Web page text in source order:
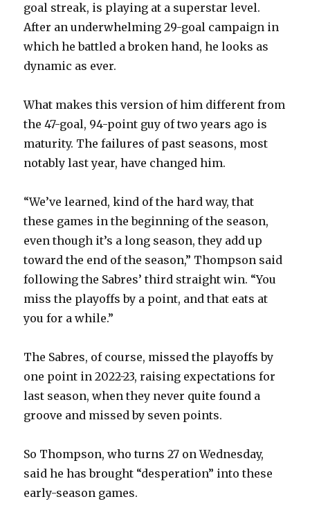
goal streak, is playing at a superstar level.
After an underwhelming 29-goal campaign in
which he battled a broken hand, he looks as
dynamic as ever.
What makes this version of him different from
the 47-goal, 94-point guy of two years ago is
maturity. The failures of past seasons, most
notably last year, have changed him.
“We’ve learned, kind of the hard way, that
these games in the beginning of the season,
even though it’s a long season, they add up
toward the end of the season,” Thompson said
following the Sabres’ third straight win. “You
miss the playoffs by a point, and that eats at
you for a while.”
The Sabres, of course, missed the playoffs by
one point in 2022-23, raising expectations for
last season, when they never quite found a
groove and missed by seven points.
So Thompson, who turns 27 on Wednesday,
said he has brought “desperation” into these
early-season games.